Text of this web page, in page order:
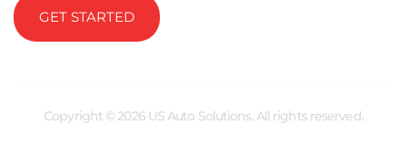
GET STARTED
Copyright © 2026 US Auto Solutions. All rights reserved.